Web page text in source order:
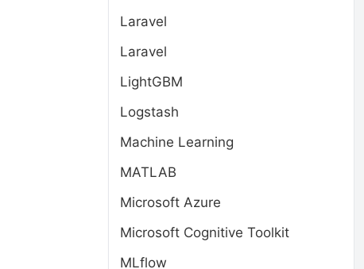
Laravel
Laravel
LightGBM
Logstash
Machine Learning
MATLAB
Microsoft Azure
Microsoft Cognitive Toolkit
MLflow